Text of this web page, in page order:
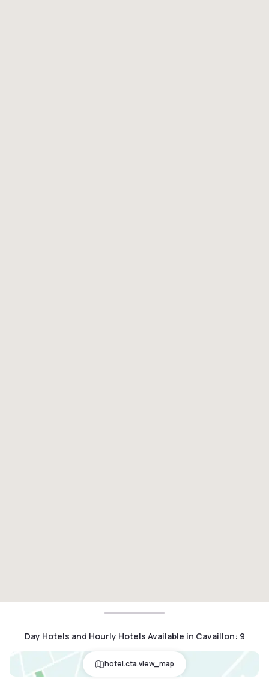
Day Hotels and Hourly Hotels Available in Cavaillon: 9
hotel.cta.view_map